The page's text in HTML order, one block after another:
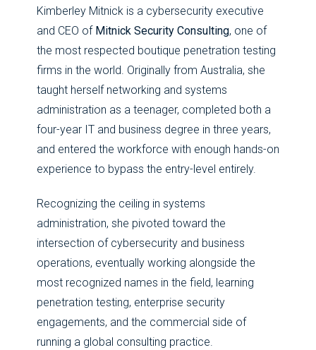
Kimberley Mitnick is a cybersecurity executive
and CEO of Mitnick Security Consulting, one of
the most respected boutique penetration testing
firms in the world. Originally from Australia, she
taught herself networking and systems
administration as a teenager, completed both a
four-year IT and business degree in three years,
and entered the workforce with enough hands-on
experience to bypass the entry-level entirely.
Recognizing the ceiling in systems
administration, she pivoted toward the
intersection of cybersecurity and business
operations, eventually working alongside the
most recognized names in the field, learning
penetration testing, enterprise security
engagements, and the commercial side of
running a global consulting practice.